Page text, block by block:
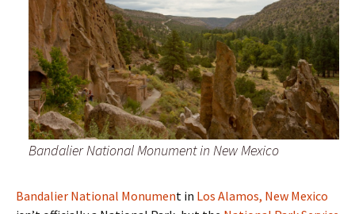
Bandalier National Monument in New Mexico
Bandalier National Monument in Los Alamos, New Mexico